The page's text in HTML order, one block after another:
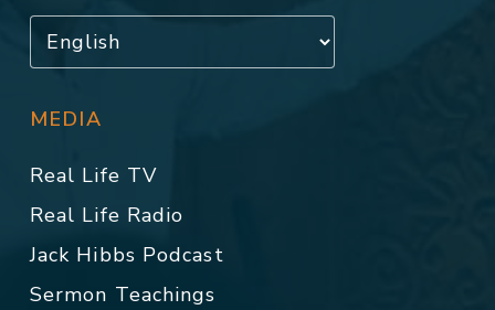
MEDIA
Real Life TV
Real Life Radio
Jack Hibbs Podcast
Sermon Teachings